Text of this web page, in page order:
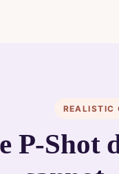
REALISTIC
P-Shot